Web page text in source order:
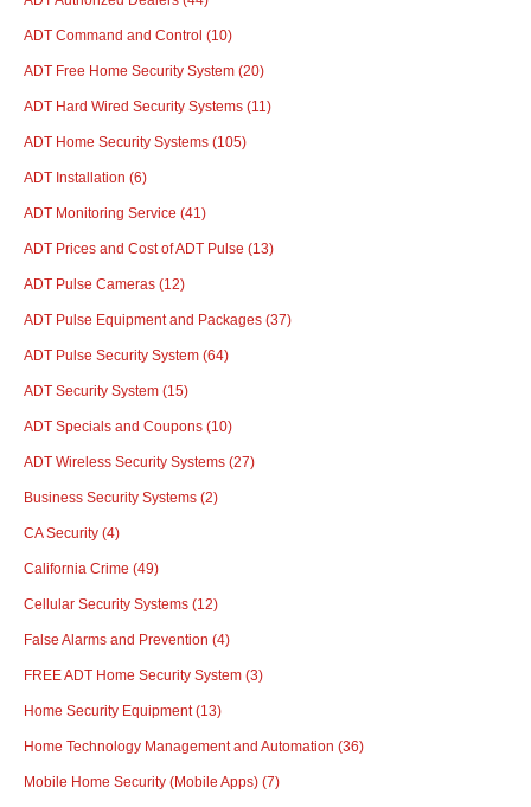
ADT Command and Control (10)
ADT Free Home Security System (20)
ADT Hard Wired Security Systems (11)
ADT Home Security Systems (105)
ADT Installation (6)
ADT Monitoring Service (41)
ADT Prices and Cost of ADT Pulse (13)
ADT Pulse Cameras (12)
ADT Pulse Equipment and Packages (37)
ADT Pulse Security System (64)
ADT Security System (15)
ADT Specials and Coupons (10)
ADT Wireless Security Systems (27)
Business Security Systems (2)
CA Security (4)
California Crime (49)
Cellular Security Systems (12)
False Alarms and Prevention (4)
FREE ADT Home Security System (3)
Home Security Equipment(13)
Home Technology Management and Automation (36)
Mobile Home Security (Mobile Apps) (7)